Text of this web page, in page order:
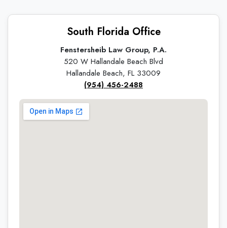
South Florida Office
Fenstersheib Law Group, P.A.
520 W Hallandale Beach Blvd
Hallandale Beach, FL 33009
(954) 456-2488